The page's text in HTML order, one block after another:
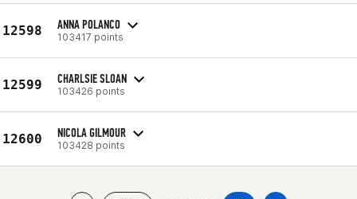
12598 ANNA POLANCO
103417 points
12599 CHARLSIE SLOAN
103426 points
12600 NICOLA GILMOUR
103428 points